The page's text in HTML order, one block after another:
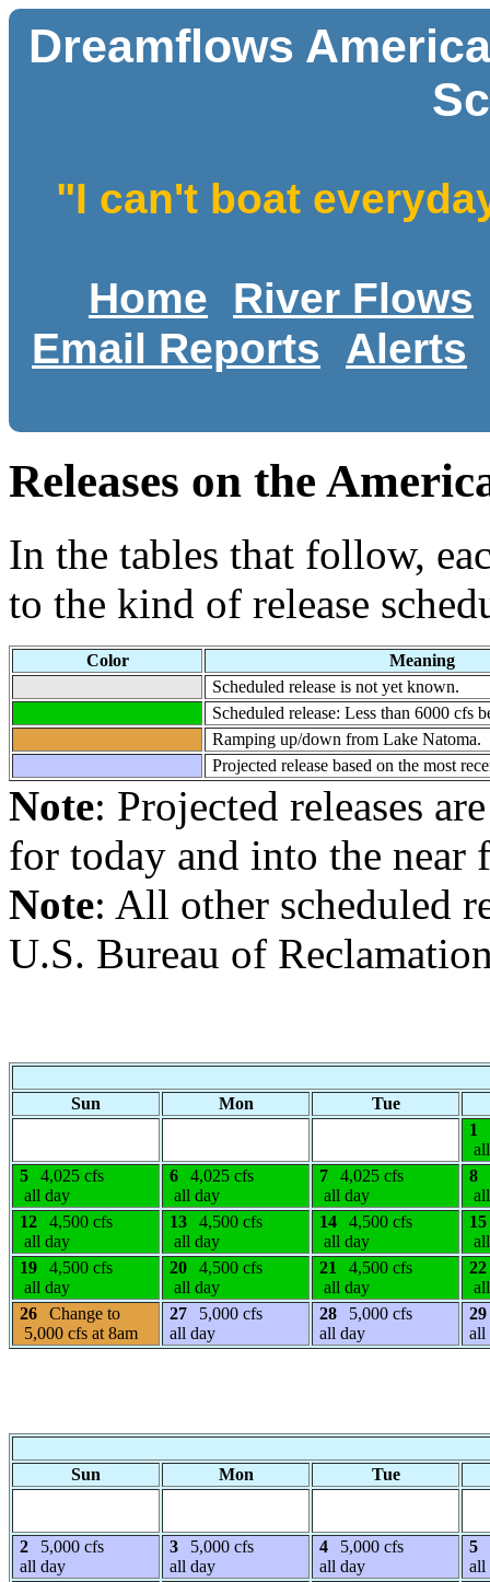
Dreamflows
"I can't boat
Home
River Flows
Email Reports
Alerts
Releases on the
In the tables that follow,
to the kind of release
Color
Meaning
Scheduled release is not yet known.
Scheduled release: Less than 6000 cfs
Ramping up/down from Lake Natoma.
Projected release based on the most
Note: Projected releases
for today and into the
Note: All other scheduled
U.S. Bureau of
Sun Mon
Tue
1
5
4,025 cfs
all day
6
4,025 cfs
all day
7
4,025 cfs
all day
8
12
4,500 cfs
all day
13
4,500 cfs
all day
14
4,500 cfs
all day
15
19
4,500 cfs
all day
20
4,500 cfs
all day
21
4,500 cfs
all day
22
26
Change to
5,000 cfs at 8am
27
5,000 cfs
all day
28
5,000 cfs
all day
29
all
Sun
Mon Tue
2
5,000 cfs
all day
3
5,000 cfs
all day
4
5,000 cfs
all day
5
all